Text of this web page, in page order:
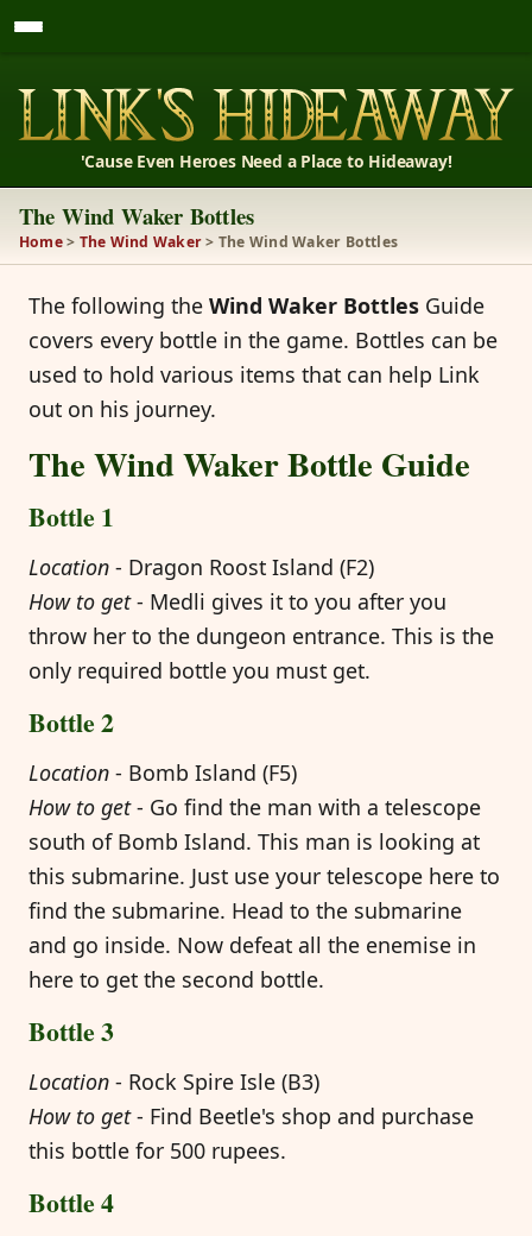
'Cause Even Heroes Need a Place to Hideaway!
The Wind Waker Bottles
Home> The Wind Waker> The Wind Waker Bottles
The following the Wind Waker Bottles Guide
covers every bottle in the game. Bottles can be
used to hold various items that can help Link
out on his journey.
The Wind Waker Bottle Guide
Bottle 1
Location - Dragon Roost Island (F2)
How to get- Medli gives it to you after you
throw her to the dungeon entrance. This is the
only required bottle you must get.
Bottle 2
Location - Bomb Island (F5)
How to get- Go find the man with a telescope
south of Bomb Island. This man is looking at
this submarine. Just use your telescope here to
find the submarine. Head to the submarine
and go inside. Now defeat all the enemise in
here to get the second bottle.
Bottle 3
Location - Rock Spire Isle (B3)
How to get- Find Beetle's shop and purchase
this bottle for 500 rupees.
Bottle 4